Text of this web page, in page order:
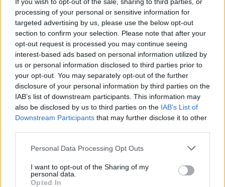
processing of your personal or sensitive information for
targeted advertising by us, please use the below opt-out
section to confirm your selection. Please note that after your
opt-out request is processed you may continue seeing
interest-based ads based on personal information utilized by
us or personal information disclosed to third parties prior to
your opt-out. You may separately opt-out of the further
disclosure of your personal information by third parties on the
IAB’s list of downstream participants. This information may
also be disclosed by us to third parties on the IAB’s List of
Downstream Participants that may further disclose it to other
Personal Data Processing Opt Outs
I want to opt-out of the Sharing of my
personal data.
Opted In
Anno di Fondazione:1886 come Dial Square
Stadio:Emirates Stadium (60.338)
Città:Londra
Presidente:
Premier League:13
FA Cup:14